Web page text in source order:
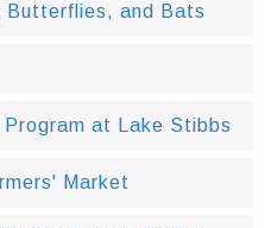
Butterflies, and Bats
Program at Lake Stibbs
Market